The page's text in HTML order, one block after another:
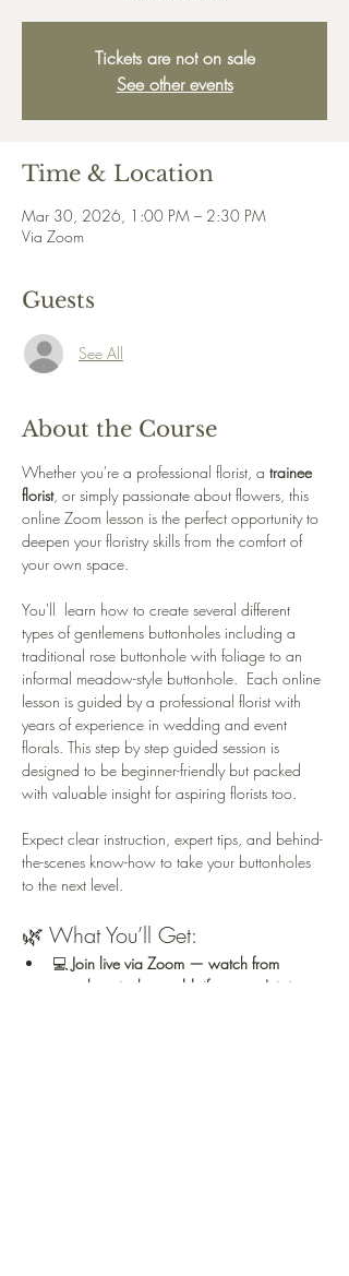
Tickets are not on sale
See other events
Time & Location
Mar 30, 2026, 1:00 PM – 2:30 PM
Via Zoom
Guests
See All
About the Course
Whether you're a professional florist, a trainee
florist, or simply passionate about flowers, this
online Zoom lesson is the perfect opportunity to
deepen your floristry skills from the comfort of
your own space.
You'll  learn how to create several different
types of gentlemens buttonholes including a
traditional rose buttonhole with foliage to an
informal meadow-style buttonhole.  Each online
lesson is guided by a professional florist with
years of experience in wedding and event
florals. This step by step guided session is
designed to be beginner-friendly but packed
with valuable insight for aspiring florists too.
Expect clear instruction, expert tips, and behind-
the-scenes know-how to take your buttonholes
to the next level.
🌿 What You’ll Get:
💻 Join live via Zoom — watch from
anywhere in the world, if you can't join